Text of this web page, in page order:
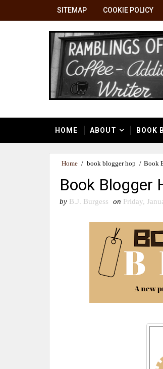
SITEMAP COOKIE POLICY
HOME ABOUT BOOK
Home / book blogger hop / Book
Book Blogger
by B.J. Burgess on Friday,